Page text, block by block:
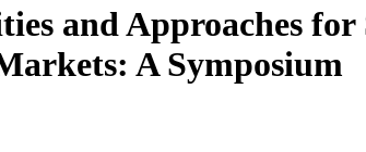
and Approaches
A Symposium